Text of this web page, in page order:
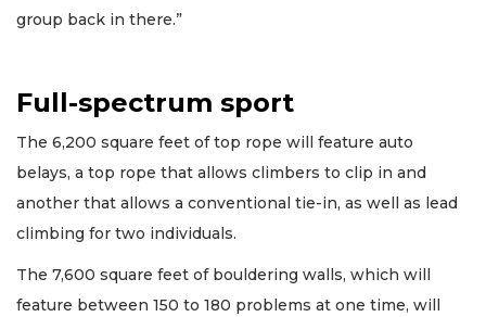
group back in there.”
Full-spectrum sport
The 6,200 square feet of top rope will feature auto
belays, a top rope that allows climbers to clip in and
another that allows a conventional tie-in, as well as lead
climbing for two individuals.
The 7,600 square feet of bouldering walls, which will
feature between 150 to 180 problems at one time, will